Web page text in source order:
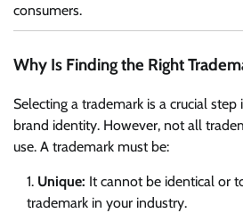
consumers.
Why Is Finding the Right
Selecting a trademark is a crucial
brand identity. However, not all
use. A trademark must be:
Unique: It cannot be identical or
trademark in your industry.